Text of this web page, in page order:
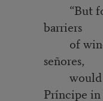
“But for
barriers
of wind
señores,
would
Príncipe